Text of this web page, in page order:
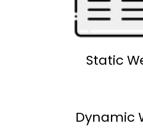
Static
Dynamic